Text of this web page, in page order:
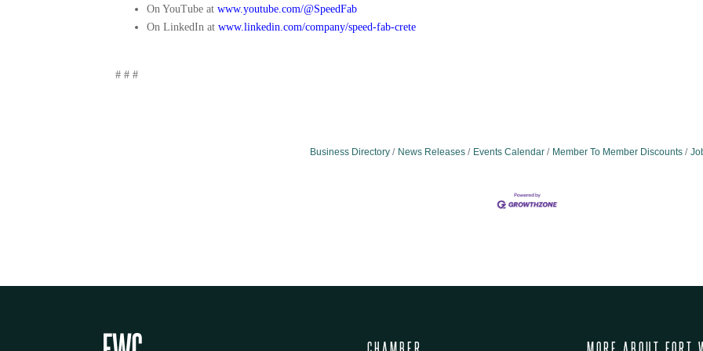
On YouTube at www.youtube.com/@SpeedFab
On LinkedIn at www.linkedin.com/company/speed-fab-crete
# # #
Business Directory News Releases Events Calendar Member To Member Discounts